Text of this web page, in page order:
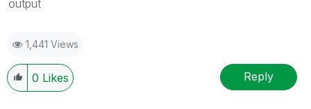
output
1,441 Views
0 Likes Reply